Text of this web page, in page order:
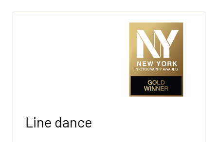
Line dance